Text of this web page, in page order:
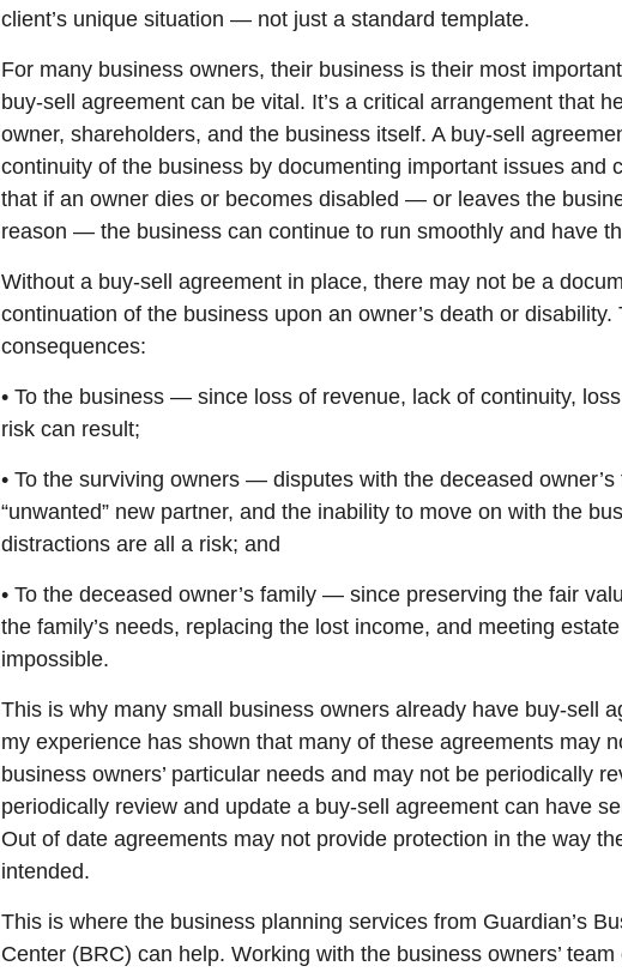
client’s unique situation — not just a standard template.
For many business owners, their business is their most
buy-sell agreement can be vital. It’s a critical arrangement that
owner, shareholders, and the business itself. A buy-sell
continuity of the business by documenting important issues and
that if an owner dies or becomes disabled — or leaves the
reason — the business can continue to run smoothly and have
Without a buy-sell agreement in place, there may not be a
continuation of the business upon an owner’s death or
consequences:
• To the business — since loss of revenue, lack of continuity,
risk can result;
• To the surviving owners — disputes with the deceased owner’s
“unwanted” new partner, and the inability to move on with the
distractions are all a risk; and
• To the deceased owner’s family — since preserving the fair
the family’s needs, replacing the lost income, and meeting
impossible.
This is why many small business owners already have buy-sell
my experience has shown that many of these agreements may
business owners’ particular needs and may not be periodically
periodically review and update a buy-sell agreement can have
Out of date agreements may not provide protection in the way
intended.
This is where the business planning services from Guardian’s
Center (BRC) can help. Working with the business owners’